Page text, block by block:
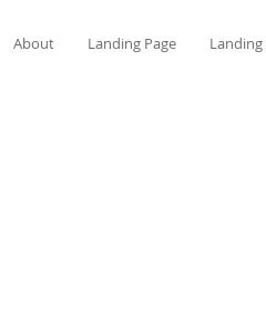
About Landing Page Landing